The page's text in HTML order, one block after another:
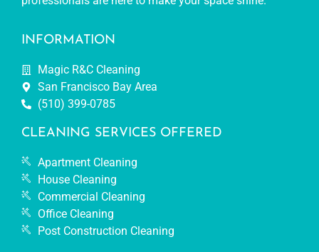
INFORMATION
Magic R&C Cleaning
San Francisco Bay Area
(510) 399-0785
CLEANING SERVICES OFFERED
Apartment Cleaning
House Cleaning
Commercial Cleaning
Office Cleaning
Post Construction Cleaning